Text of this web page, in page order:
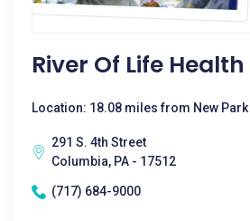
River Of Life
Location: 18.08 miles from New Park
291 S. 4th Street
Columbia, PA - 17512
(717) 684-9000